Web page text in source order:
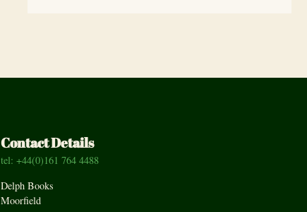
Contact Details
tel: +44(0)161 764 4488
Delph Books
Moorfield